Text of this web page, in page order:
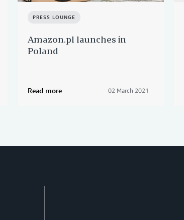
PRESS LOUNGE
Amazon.pl launches in
Poland
Read more 02 March 2021